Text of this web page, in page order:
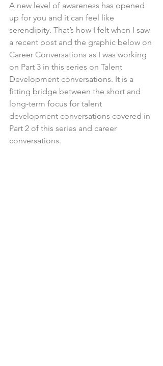
A new level of awareness has opened
up for you and it can feel like
serendipity. That’s how I felt when I saw
a recent post and the graphic below on
Career Conversations as I was working
on Part 3 in this series on Talent
Development conversations. It is a
fitting bridge between the short and
long-term focus for talent
development conversations covered in
Part 2 of this series and career
conversations.